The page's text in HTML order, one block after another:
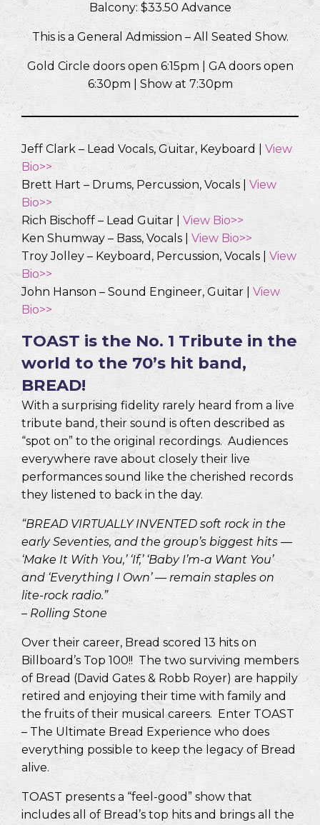
Balcony: $33.50 Advance
This is a General Admission – All Seated Show.
Gold Circle doors open 6:15pm | GA doors open
6:30pm | Show at 7:30pm
Jeff Clark – Lead Vocals, Guitar, Keyboard | View
Bio>>
Brett Hart – Drums, Percussion, Vocals | View
Bio>>
Rich Bischoff – Lead Guitar | View Bio>>
Ken Shumway – Bass, Vocals | View Bio>>
Troy Jolley – Keyboard, Percussion, Vocals | View
Bio>>
John Hanson – Sound Engineer, Guitar | View
Bio>>
TOAST is the No. 1 Tribute in the
world to the 70’s hit band,
BREAD!
With a surprising fidelity rarely heard from a live
tribute band, their sound is often described as
“spot on” to the original recordings. Audiences
everywhere rave about closely their live
performances sound like the cherished records
they listened to back in the day.
“BREAD VIRTUALLY INVENTED soft rock in the
early Seventies, and the group’s biggest hits —
‘Make It With You,’ ‘If,’ ‘Baby I’m-a Want You’
and ‘Everything I Own’ — remain staples on
lite-rock radio.”
– Rolling Stone
Over their career, Bread scored 13 hits on
Billboard’s Top 100!! The two surviving members
of Bread (David Gates & Robb Royer) are happily
retired and enjoying their time with family and
the fruits of their musical careers. Enter TOAST
– The Ultimate Bread Experience who does
everything possible to keep the legacy of Bread
alive.
TOAST presents a “feel-good” show that
includes all of Bread’s top hits and brings all the